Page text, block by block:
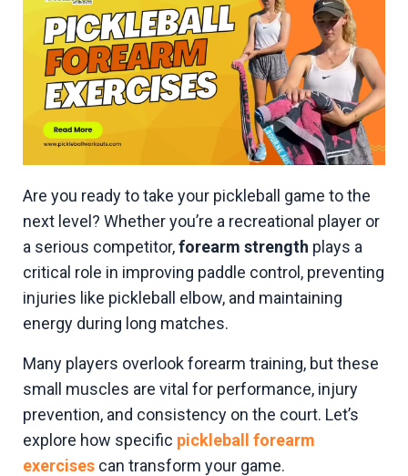
Are you ready to take your pickleball game to the
next level? Whether you’re a recreational player or
a serious competitor,forearm strength plays a
critical role in improving paddle control, preventing
injuries like pickleball elbow, and maintaining
energy during long matches.
Many players overlook forearm training, but these
small muscles are vital for performance, injury
prevention, and consistency on the court. Let’s
explore how specific pickleball forearm
exercises can transform your game.